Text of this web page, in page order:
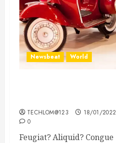
Newsbeat World
TECHLOM@123
18/01/2022
0
Feugiat? Aliquid? Congue